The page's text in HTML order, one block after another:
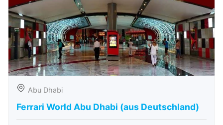
Abu Dhabi
Ferrari World Abu Dhabi (aus Deutschland)